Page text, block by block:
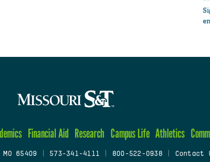
Financial Aid Research Campus Life Athletics
65409 573-341-4111 800-522-0938
Contact